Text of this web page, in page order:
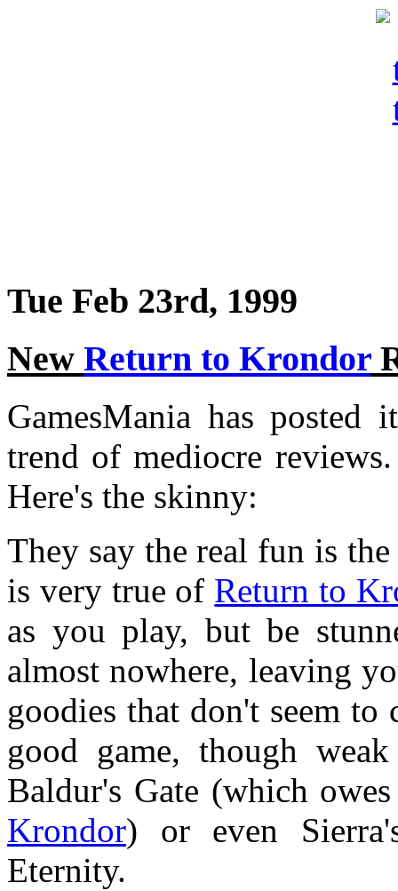
Tue Feb 23rd, 1999
New Return to Krondor
GamesMania has
trend of mediocre
Here's the skinny:
They say the real fun is
is very true of Return to
as you play, but be
almost nowhere, leaving
goodies that don't seem
good game, though
Baldur's Gate (which
Krondor) or even
Eternity.